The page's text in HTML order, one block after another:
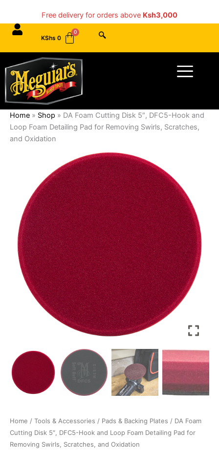
content
Free delivery for orders above Ksh3,000
KShs 0
Home » Shop » DA Foam Cutting Disk 5″, DFC5-Hook and
Loop Foam Detailing Pad for Removing Swirls, Scratches,
and Oxidation
Home / Tools & Accessories / Pads & Backing Plates / DA Foam
Cutting Disk 5″, DFC5-Hook and Loop Foam Detailing Pad for
Removing Swirls, Scratches, and Oxidation
DFC5-
Hook
and
Loop
Foam
Detailing
Removing
Oxidation
quantity